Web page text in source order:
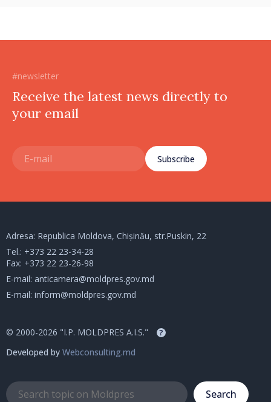
#newsletter
Receive the latest news directly to
your email
Subscribe
Adresa: Republica Moldova, Chișinău, str.Puskin, 22
Tel.: +373 22 23-34-28
Fax: +373 22 23-26-98
E-mail: anticamera@moldpres.gov.md
E-mail: inform@moldpres.gov.md
© 2000-2026 "I.P. MOLDPRES A.I.S." ?
Developed by Webconsulting.md
Search